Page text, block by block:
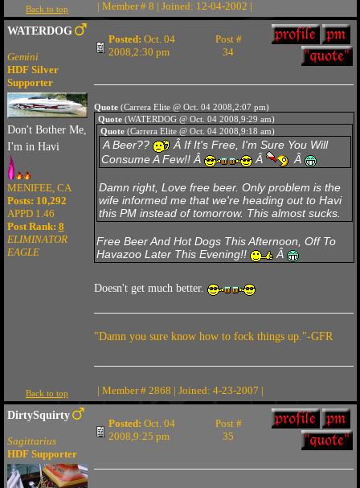
Back to top | Member # 8 | Joined: 12-04-2002 |
WATERDOG
Gemini
HDF Silver
Supporter
Don't Bother Me,
I'm in Havi
MENIFEE, CA
Posts: 10,292
APPD 1.46
Post Rank: 8
ELIMINATOR
EAGLE
Posted: Oct. 04
2008,2:30 pm
Post #
34
Quote(Carrera Elite @ Oct. 04 2008,2:07 pm)
Quote (WATERDOG @ Oct. 04 2008,9:29 am)
Quote (Carrera Elite @ Oct. 04 2008,9:18 am)
A Beer??
Â If It's Free, I'm Sure You Will
Consume A Few!! Â
Â Â
Damn right, Love free beer. Only problem is the
wife informed me that we're heading out to Havi
this PM instead of tomorrow. This almost sucks.
Free Beer And Hot Dogs This Afternoon, Off To
Havazoo Later This Evening!!
Â
Doesn't get much better.
"Damn you sure know how to fock things up."-GFR
Back to top | Member # 2868 | Joined: 4-23-2007 |
DirtySquirty
Sagittarius
HDF Supporter
Posted: Oct. 04
2008,9:25 pm
Post #
35